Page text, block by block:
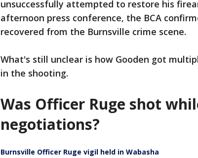
unsuccessfully attempted to restore his
afternoon press conference, the BCA
recovered from the Burnsville crime scene.
What's still unclear is how Gooden got
in the shooting.
Was Officer Ruge shot
negotiations?
Burnsville Officer Ruge vigil held in Wabasha